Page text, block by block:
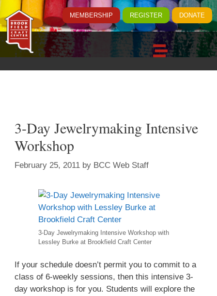
MEMBERSHIP REGISTER DONATE
3-Day Jewelrymaking Intensive
Workshop
February 25, 2011 by BCC Web Staff
3-Day Jewelrymaking Intensive Workshop with
Lessley Burke at Brookfield Craft Center
If your schedule doesn’t permit you to commit to a
class of 6-weekly sessions, then this intensive 3-
day workshop is for you. Students will explore the